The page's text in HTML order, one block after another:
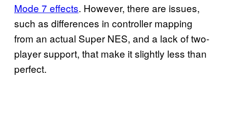
Mode 7 effects. However, there are issues,
such as differences in controller mapping
from an actual Super NES, and a lack of two-
player support, that make it slightly less than
perfect.